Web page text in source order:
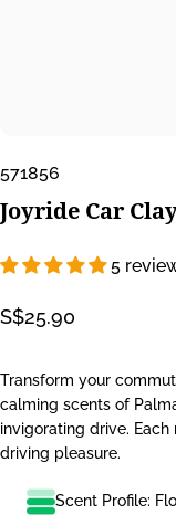
571856
Joyride Car
5
S$25.90
Transform your
calming scents of
invigorating drive.
driving pleasure.
Scent Profile: